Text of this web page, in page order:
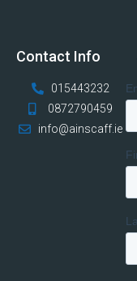
Contact Info
015443232
0872790459
info@ainscaff.ie